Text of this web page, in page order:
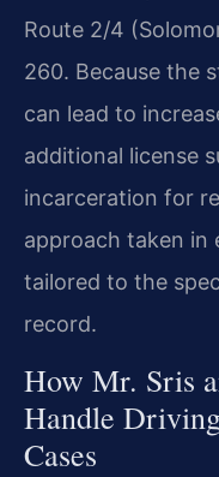
Route 2/4
260. Because the
can lead to
additional license
incarceration for
approach taken in
tailored to the
record.
How Mr. Sris
Handle
Cases